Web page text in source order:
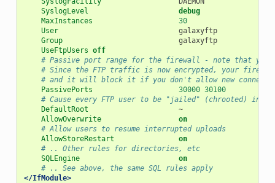
SyslogLevel
debug
MaxInstances
30
User
galaxyftp
Group
galaxyftp
UseFtpUsers off
# Passive port range for the firewall - note that you
# Since the FTP traffic is now encrypted, your
# and it will block it if you don't allow new
PassivePorts
30000 30100
# Cause every FTP user to be "jailed" (chrooted) into
DefaultRoot
~
AllowOverwrite
on
# Allow users to resume interrupted uploads
AllowStoreRestart
on
# .. Other rules for directories, etc
SQLEngine
on
# .. See above, the same SQL rules apply
</IfModule>